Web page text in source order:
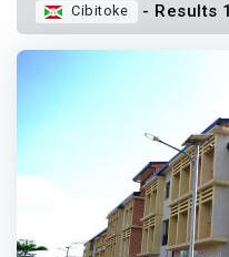
Cibitoke - Results 1